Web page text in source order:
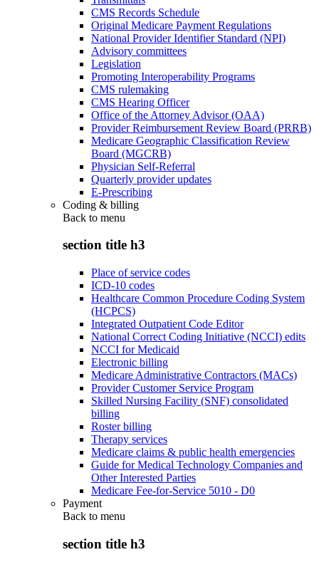
CMS Records Schedule
Original Medicare Payment Regulations
National Provider Identifier Standard (NPI)
Advisory committees
Legislation
Promoting Interoperability Programs
CMS rulemaking
CMS Hearing Officer
Office of the Attorney Advisor (OAA)
Provider Reimbursement Review Board (PRRB)
Medicare Geographic Classification Review
Board (MGCRB)
Physician Self-Referral
Quarterly provider updates
E-Prescribing
Coding & billing
Back to menu
section title h3
Place of service codes
ICD-10 codes
Healthcare Common Procedure Coding System
(HCPCS)
Integrated Outpatient Code Editor
National Correct Coding Initiative (NCCI) edits
NCCI for Medicaid
Electronic billing
Medicare Administrative Contractors (MACs)
Provider Customer Service Program
Skilled Nursing Facility (SNF) consolidated
billing
Roster billing
Therapy services
Medicare claims & public health emergencies
Guide for Medical Technology Companies and
Other Interested Parties
Medicare Fee-for-Service 5010 - D0
Payment
Back to menu
section title h3